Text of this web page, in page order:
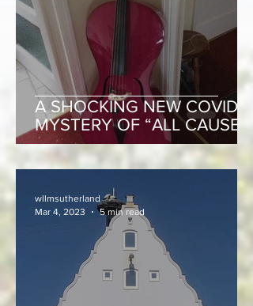
A SHOCKING NEW COVID
MYSTERY OF “ALL CAUSE”
EXCESS MORTALITY!
wllmsutherland
Mar 4, 2023
5 min read